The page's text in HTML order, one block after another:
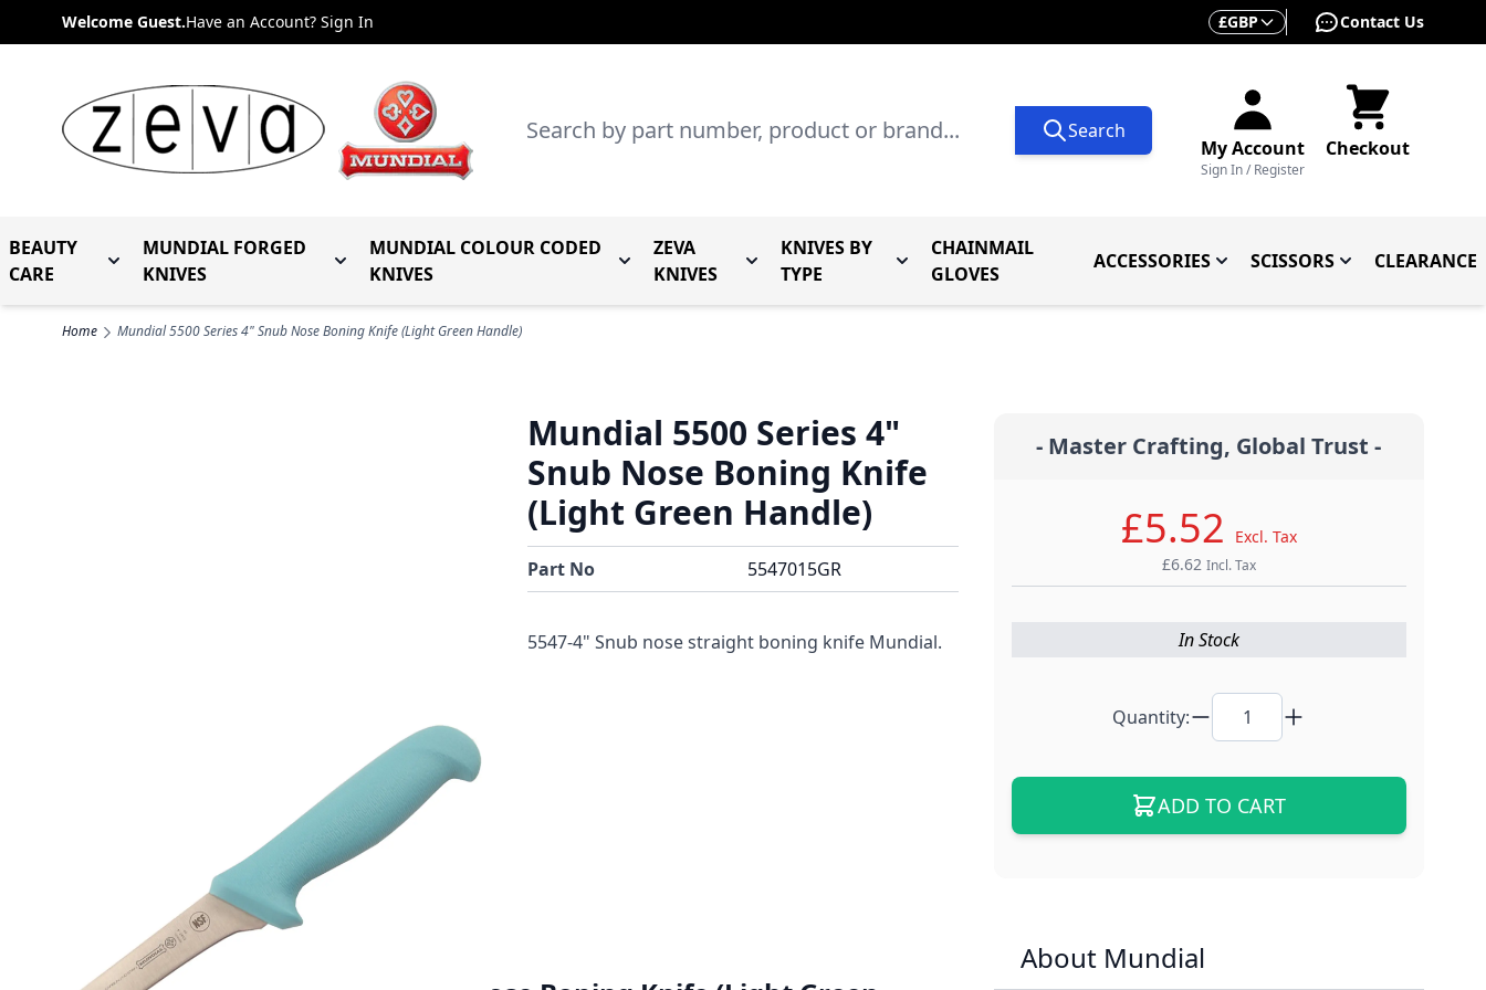
Skip to ContentWelcome Guest.Have an Account? Sign In Currency
£GBP Contact Us
My Account
Sign In / Register
Checkout
Search Search
BEAUTY
CARE
Toggle submenu for Beauty Care
MUNDIAL FORGED
KNIVES
Toggle submenu for Mundial Forged Knives
MUNDIAL COLOUR CODED
KNIVES
Toggle submenu for Mundial Colour Coded Knives
ZEVA
KNIVES
Toggle submenu for Zeva Knives
KNIVES BY
TYPE
Toggle submenu for Knives By Type
CHAINMAIL
GLOVES
ACCESSORIESToggle submenu for
SCISSORSToggle submenu
CLEARANCE
Home Mundial 5500 Series 4" Snub Nose Boning Knife (Light Green Handle)
Mundial 5500 Series 4"
Snub Nose Boning Knife
(Light Green Handle)
Part No 5547015GR
5547-4" Snub nose straight boning knife Mundial.
- Master Crafting, Global Trust -
£5.52
Excl. Tax
£6.62 Incl. Tax
In Stock
Quantity:
ADD TO CART
Description /
About Mundial